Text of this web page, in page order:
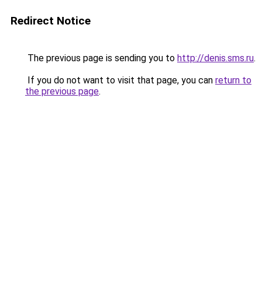
Redirect Notice
The previous page is sending you to http://denis.sms.ru.
If you do not want to visit that page, you can return to
the previous page.